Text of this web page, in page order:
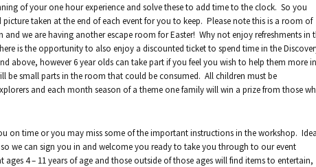
of your one hour experience and solve these to add time to the clock. So you
taken at the end of each event for you to keep. Please note this is a room of
we are having another escape room for Easter! Why not enjoy refreshments in
is the opportunity to also enjoy a discounted ticket to spend time in the
above, however 6 year olds can take part if you feel you wish to help them more in
be small parts in the room that could be consumed. All children must be
and each month season of a theme one family will win a prize from those
on time or you may miss some of the important instructions in the workshop.
we can sign you in and welcome you ready to take you through to our event
4 – 11 years of age and those outside of those ages will find items to entertain,